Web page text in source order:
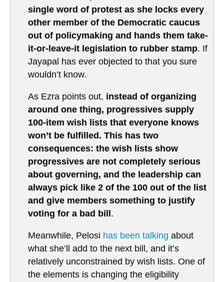
single word of protest as she locks every
other member of the Democratic caucus
out of policymaking and hands them take-
it-or-leave-it legislation to rubber stamp. If
Jayapal has ever objected to that you sure
wouldn’t know.
As Ezra points out, instead of organizing
around one thing, progressives supply
100-item wish lists that everyone knows
won’t be fulfilled. This has two
consequences: the wish lists show
progressives are not completely serious
about governing, and the leadership can
always pick like 2 of the 100 out of the list
and give members something to justify
voting for a bad bill .
Meanwhile, Pelosi has been talking about
what she’ll add to the next bill, and it’s
relatively unconstrained by wish lists. One of
the elements is changing the eligibility